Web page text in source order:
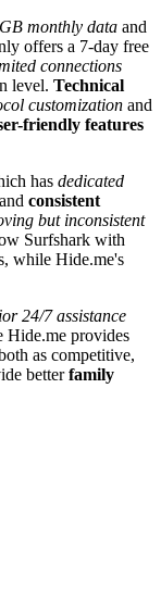
monthly data and
offers a 7-day free
connections
level. Technical
customization and
friendly features
has dedicated
consistent
but inconsistent
Surfshark with
while Hide.me's
24/7 assistance
Hide.me provides
as competitive,
betterfamily